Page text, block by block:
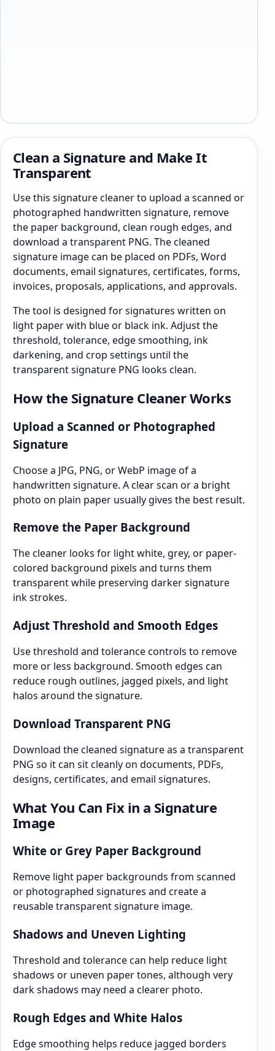
Clean a Signature and Make It
Transparent
Use this signature cleaner to upload a scanned or
photographed handwritten signature, remove
the paper background, clean rough edges, and
download a transparent PNG. The cleaned
signature image can be placed on PDFs, Word
documents, email signatures, certificates, forms,
invoices, proposals, applications, and approvals.
The tool is designed for signatures written on
light paper with blue or black ink. Adjust the
threshold, tolerance, edge smoothing, ink
darkening, and crop settings until the
transparent signature PNG looks clean.
How the Signature Cleaner Works
Upload a Scanned or Photographed
Signature
Choose a JPG, PNG, or WebP image of a
handwritten signature. A clear scan or a bright
photo on plain paper usually gives the best result.
Remove the Paper Background
The cleaner looks for light white, grey, or paper-
colored background pixels and turns them
transparent while preserving darker signature
ink strokes.
Adjust Threshold and Smooth Edges
Use threshold and tolerance controls to remove
more or less background. Smooth edges can
reduce rough outlines, jagged pixels, and light
halos around the signature.
Download Transparent PNG
Download the cleaned signature as a transparent
PNG so it can sit cleanly on documents, PDFs,
designs, certificates, and email signatures.
What You Can Fix in a Signature
Image
White or Grey Paper Background
Remove light paper backgrounds from scanned
or photographed signatures and create a
reusable transparent signature image.
Shadows and Uneven Lighting
Threshold and tolerance can help reduce light
shadows or uneven paper tones, although very
dark shadows may need a clearer photo.
Rough Edges and White Halos
Edge smoothing helps reduce jagged borders